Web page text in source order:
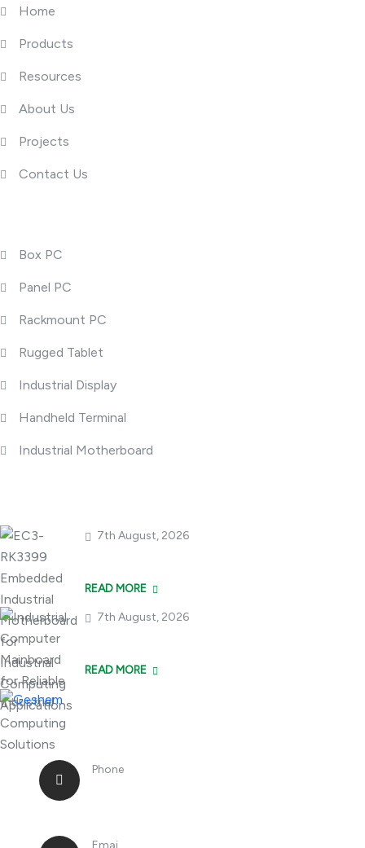
Home
Products
Resources
About Us
Projects
Contact Us
Box PC
Panel PC
Rackmount PC
Rugged Tablet
Industrial Display
Handheld Terminal
Industrial Motherboard
7th August, 2026
READ MORE
7th August, 2026
READ MORE
Phone
Emai